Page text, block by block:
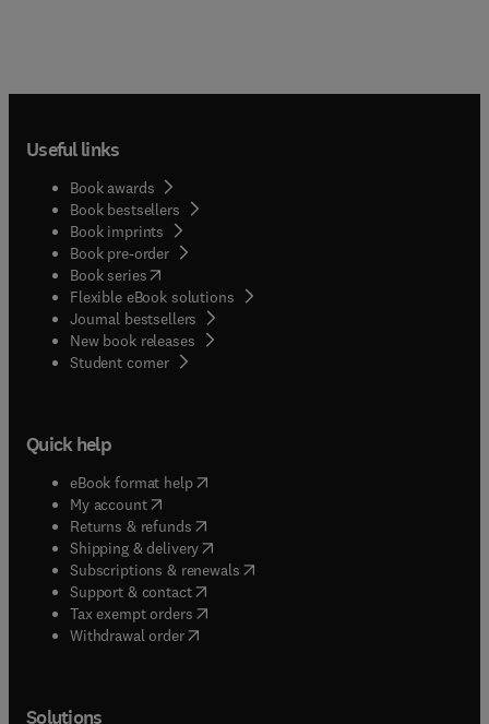
Useful links
Book awards
Book bestsellers
Book imprints
Book pre-order
Book series(opens in new tab/window
Flexible eBook solutions
Journal bestsellers
New book releases
Student corner( opens in new tab/window
Quick help
eBook format help( opens in new tab/window
My account( opens in new tab/window
Returns & refunds( opens in new tab/window
Shipping & delivery(opens in new tab/window
Subscriptions & renewals( opens in new tab/window
Support & contact( opens in new tab/window
Tax exempt orders( opens in new tab/window
Withdrawal order
Solutions